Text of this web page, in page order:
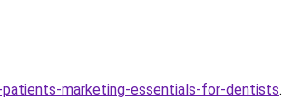
marketing-essentials-for-dentists.